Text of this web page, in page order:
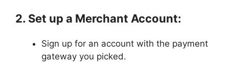
2. Set up a Merchant Account:
Sign up for an account with the payment
gateway you picked.